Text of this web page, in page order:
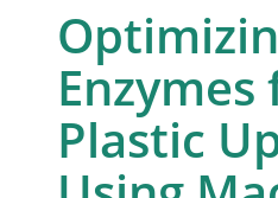
Enzymes
Plastic